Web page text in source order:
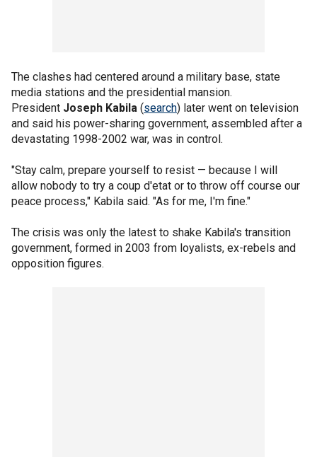
The clashes had centered around a military base, state
media stations and the presidential mansion.
President Joseph Kabila (search) later went on television
and said his power-sharing government, assembled after a
devastating 1998-2002 war, was in control.
"Stay calm, prepare yourself to resist — because I will
allow nobody to try a coup d'etat or to throw off course our
peace process," Kabila said. "As for me, I'm fine."
The crisis was only the latest to shake Kabila's transition
government, formed in 2003 from loyalists, ex-rebels and
opposition figures.